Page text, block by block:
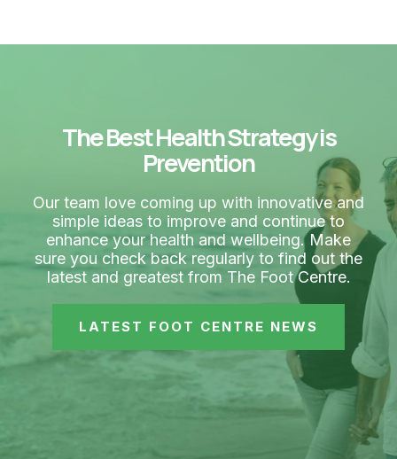
The Best Health Strategy is
Prevention
Our team love coming up with innovative and
simple ideas to improve and continue to
enhance your health and wellbeing. Make
sure you check back regularly to find out the
latest and greatest from The Foot Centre.
LATEST FOOT CENTRE NEWS